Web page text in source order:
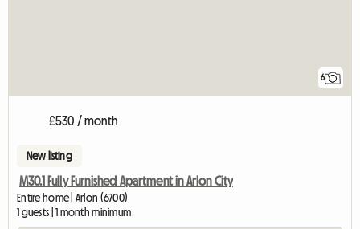
6
£530 / month
New listing
M30.1 Fully Furnished Apartment in Arlon City
Entire home | Arlon (6700)
1 guests | 1 month minimum